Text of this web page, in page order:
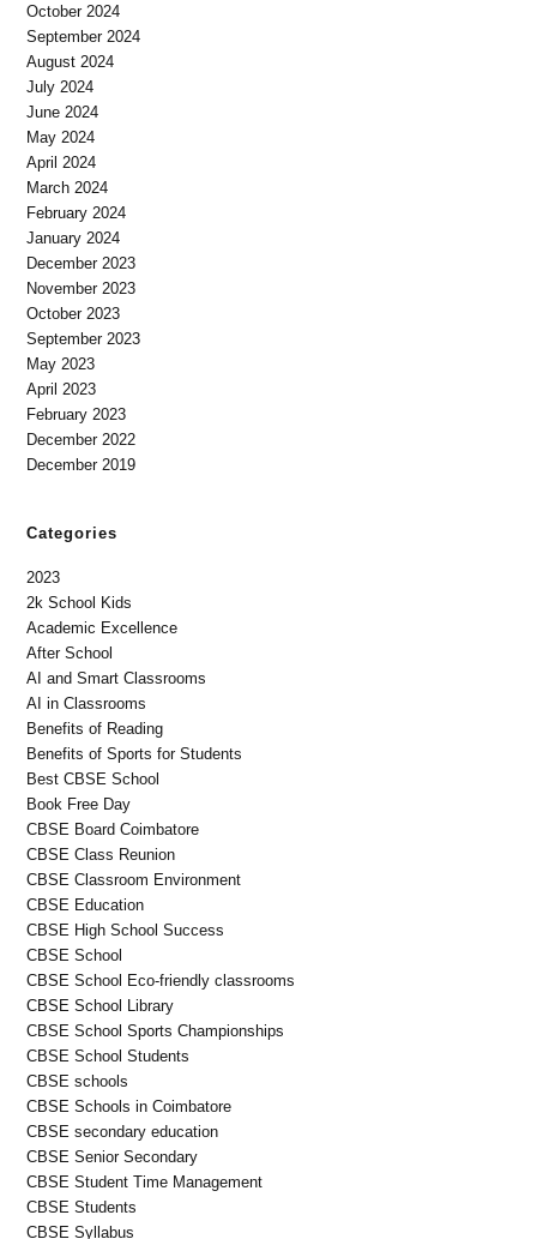
October 2024
September 2024
August 2024
July 2024
June 2024
May 2024
April 2024
March 2024
February 2024
January 2024
December 2023
November 2023
October 2023
September 2023
May 2023
April 2023
February 2023
December 2022
December 2019
Categories
2023
2k School Kids
Academic Excellence
After School
AI and Smart Classrooms
AI in Classrooms
Benefits of Reading
Benefits of Sports for Students
Best CBSE School
Book Free Day
CBSE Board Coimbatore
CBSE Class Reunion
CBSE Classroom Environment
CBSE Education
CBSE High School Success
CBSE School
CBSE School Eco-friendly classrooms
CBSE School Library
CBSE School Sports Championships
CBSE School Students
CBSE schools
CBSE Schools in Coimbatore
CBSE secondary education
CBSE Senior Secondary
CBSE Student Time Management
CBSE Students
CBSE Syllabus